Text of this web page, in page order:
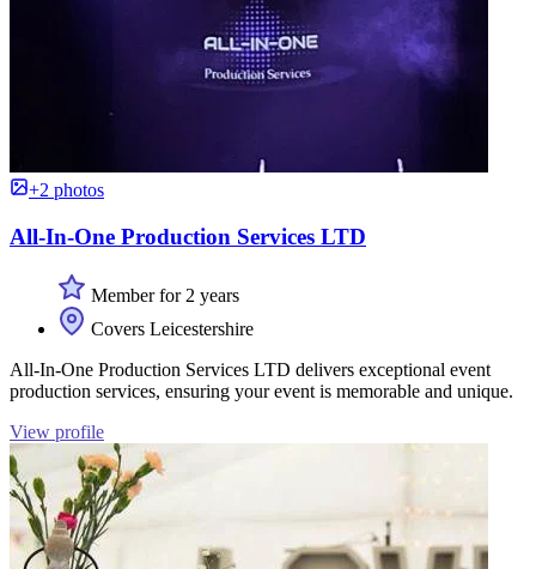
+2 photos
All-In-One Production Services LTD
Member for 2 years
Covers Leicestershire
All-In-One Production Services LTD delivers exceptional event
production services, ensuring your event is memorable and unique.
View profile